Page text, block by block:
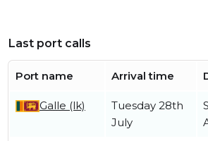
Last port calls
Port name Arrival time
Galle (lk)
Tuesday 28th
July